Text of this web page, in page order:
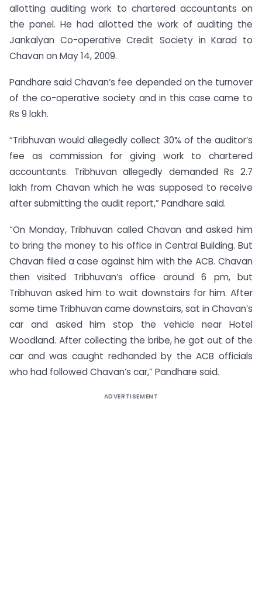
allotting auditing work to chartered accountants on
the panel. He had allotted the work of auditing the
Jankalyan Co-operative Credit Society in Karad to
Chavan on May 14, 2009.
Pandhare said Chavan’s fee depended on the turnover
of the co-operative society and in this case came to
Rs 9 lakh.
“Tribhuvan would allegedly collect 30% of the auditor’s
fee as commission for giving work to chartered
accountants. Tribhuvan allegedly demanded Rs 2.7
lakh from Chavan which he was supposed to receive
after submitting the audit report,” Pandhare said.
“On Monday, Tribhuvan called Chavan and asked him
to bring the money to his office in Central Building. But
Chavan filed a case against him with the ACB. Chavan
then visited Tribhuvan’s office around 6 pm, but
Tribhuvan asked him to wait downstairs for him. After
some time Tribhuvan came downstairs, sat in Chavan’s
car and asked him stop the vehicle near Hotel
Woodland. After collecting the bribe, he got out of the
car and was caught redhanded by the ACB officials
who had followed Chavan’s car,” Pandhare said.
ADVERTISEMENT